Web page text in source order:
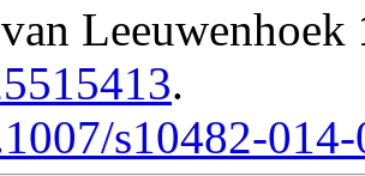
Leeuwenhoek
.
s10482-